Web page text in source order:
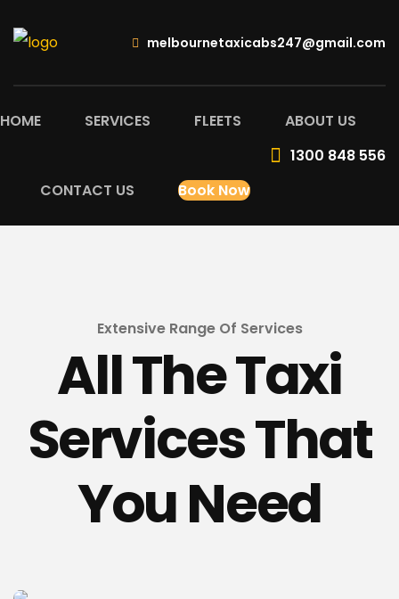
melbournetaxicabs247@gmail.com
HOME SERVICES FLEETS ABOUT US
CONTACT US Book Now
1300 848 556
Extensive Range Of Services
All The Taxi
Services That
You Need